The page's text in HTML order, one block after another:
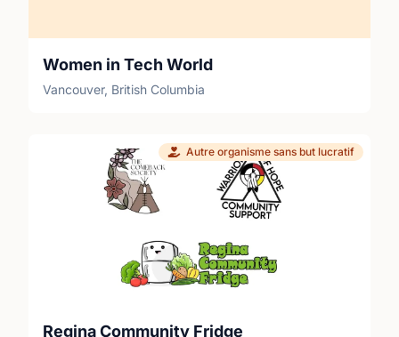
Women in Tech World
Vancouver, British Columbia
Autre organisme sans but lucratif
Regina Community Fridge